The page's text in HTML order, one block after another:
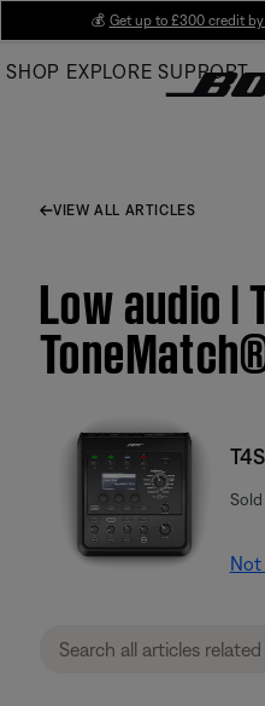
Main
💰 Get up to £300 credit
SHOP EXPLORE SUPPORT
VIEW ALL ARTICLES
Low audio |